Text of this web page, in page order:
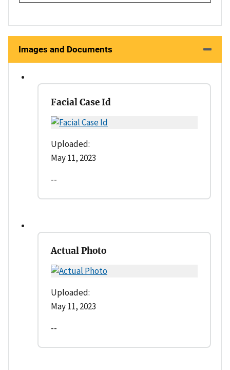
Images and Documents
Facial Case Id
Uploaded:
May 11, 2023
--
Actual Photo
Uploaded:
May 11, 2023
--